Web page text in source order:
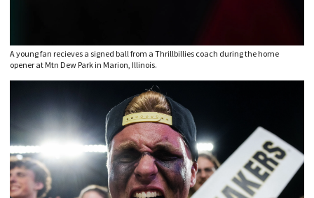
A young fan recieves a signed ball from a Thrillbillies coach during the home
opener at Mtn Dew Park in Marion, Illinois.